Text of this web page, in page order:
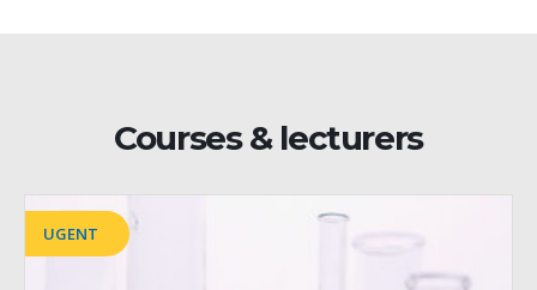
Courses & lecturers
UGENT